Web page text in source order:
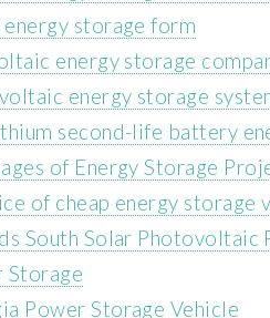
storage form
energy storage
energy storage
second-life battery
of Energy Storage
of cheap energy storage
South Solar Photovoltaic
Storage
Power Storage Vehicle